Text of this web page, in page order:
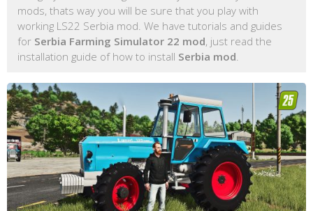
mods, thats way you will be sure that you play with
working LS22 Serbia mod. We have tutorials and guides
for Serbia Farming Simulator 22 mod, just read the
installation guide of how to install Serbia mod